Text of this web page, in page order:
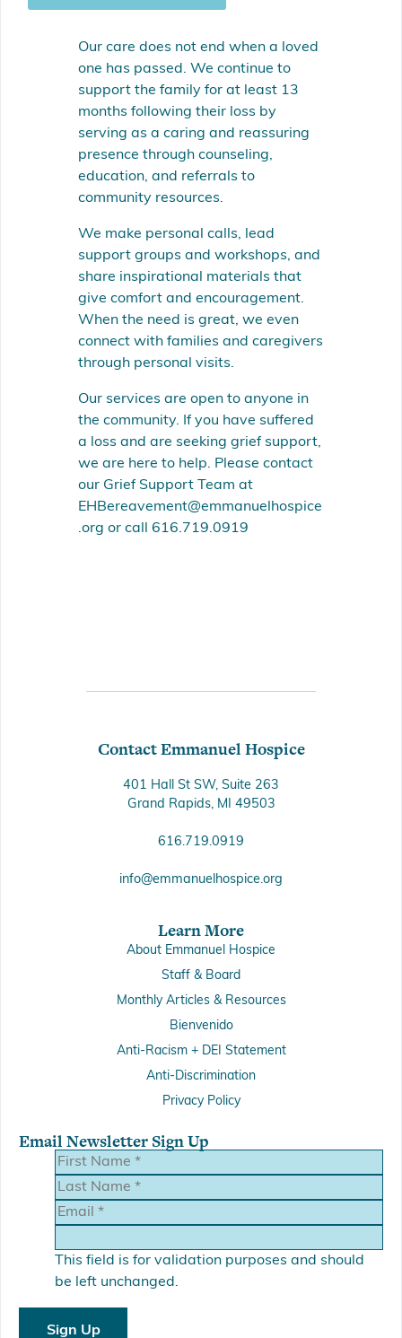
Our care does not end when a loved
one has passed. We continue to
support the family for at least 13
months following their loss by
serving as a caring and reassuring
presence through counseling,
education, and referrals to
community resources.
We make personal calls, lead
support groups and workshops, and
share inspirational materials that
give comfort and encouragement.
When the need is great, we even
connect with families and caregivers
through personal visits.
Our services are open to anyone in
the community. If you have suffered
a loss and are seeking grief support,
we are here to help. Please contact
our Grief Support Team at
EHBereavement@emmanuelhospice
.org or call 616.719.0919
Contact Emmanuel Hospice
401 Hall St SW, Suite 263
Grand Rapids, MI 49503
616.719.0919
info@emmanuelhospice.org
Learn More
About Emmanuel Hospice
Staff & Board
Monthly Articles & Resources
Bienvenido
Anti-Racism + DEI Statement
Anti-Discrimination
Privacy Policy
Email Newsletter Sign Up
This field is for validation purposes and should
be left unchanged.